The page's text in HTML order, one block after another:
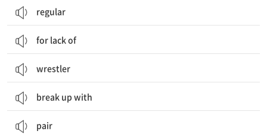
regular
for lack of
wrestler
break up with
pair